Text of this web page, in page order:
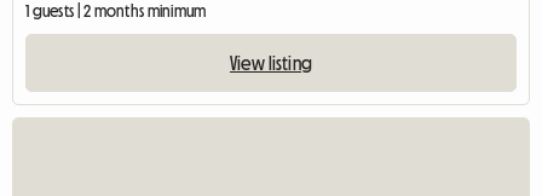
1 guests | 2 months minimum
View listing